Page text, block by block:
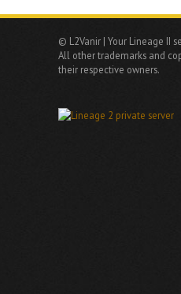
© L2Vanir | Your Lineage II
All other trademarks and
their respective owners.